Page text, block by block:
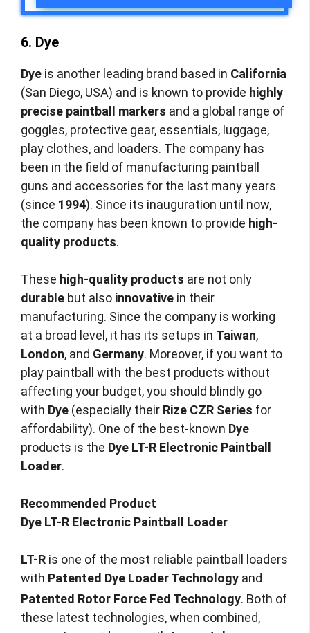
6. Dye
Dye is another leading brand based in California
(San Diego, USA) and is known to provide highly
precise paintball markers and a global range of
goggles, protective gear, essentials, luggage,
play clothes, and loaders. The company has
been in the field of manufacturing paintball
guns and accessories for the last many years
(since 1994). Since its inauguration until now,
the company has been known to provide high-
quality products.
These high-quality products are not only
durable but also innovative in their
manufacturing. Since the company is working
at a broad level, it has its setups in Taiwan,
London, and Germany. Moreover, if you want to
play paintball with the best products without
affecting your budget, you should blindly go
with Dye (especially their Rize CZR Series for
affordability). One of the best-known Dye
products is the Dye LT-R Electronic Paintball
Loader.
Recommended Product
Dye LT-R Electronic Paintball Loader
LT-R is one of the most reliable paintball loaders
with Patented Dye Loader Technology and
Patented Rotor Force Fed Technology. Both of
these latest technologies, when combined,